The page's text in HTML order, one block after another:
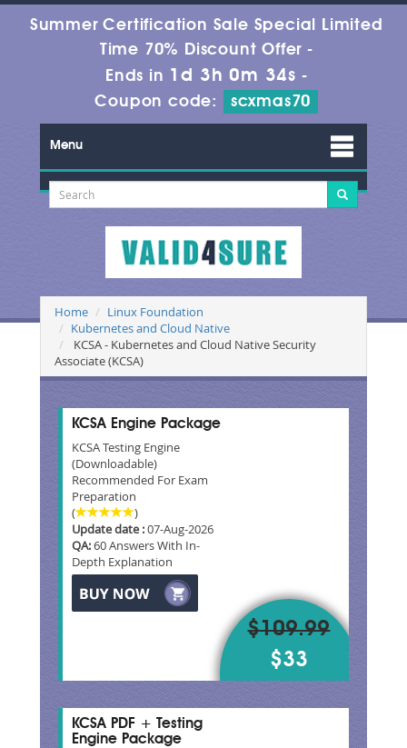
Summer Certification Sale Special Limited
Time 70% Discount Offer -
Ends in 1d 3h 0m 33s -
Coupon code:
scxmas70
Menu
Home
Linux Foundation
Kubernetes and Cloud Native
KCSA - Kubernetes and Cloud Native Security
Associate (KCSA)
KCSA Engine Package
KCSA Testing Engine
(Downloadable)
Recommended For Exam
Preparation
(
)
Update date :07-Aug-2026
QA:60 Answers With In-
Depth Explanation
$109.99
$33
KCSA PDF + Testing
Engine Package